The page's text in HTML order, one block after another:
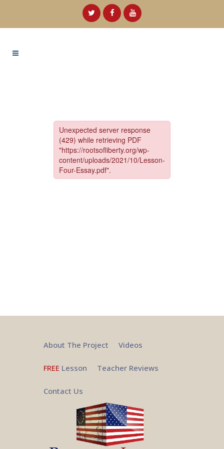
About The Project Videos
FREE Lesson Teacher Reviews
Contact Us